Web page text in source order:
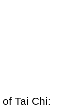
Tai Chi: